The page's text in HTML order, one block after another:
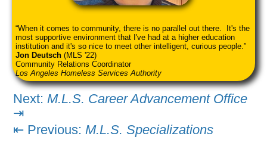
When it comes to community, there is no parallel out there. It's the
most supportive environment that I've had at a higher education
institution and it's so nice to meet other intelligent, curious people.
Jon Deutsch (MLS '22)
Community Relations Coordinator
Los Angeles Homeless Services Authority
Next: M.L.S. Career Advancement Office
⇥
⇤ Previous: M.L.S. Specializations